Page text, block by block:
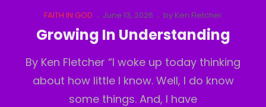
Realm
Cat
Links
FAITH IN GOD
Posted
on
June 13, 2026 by Ken Fletcher
Growing In Understanding
By Ken Fletcher “I woke up today thinking
about how little I know. Well, I do know
some things. And, I have